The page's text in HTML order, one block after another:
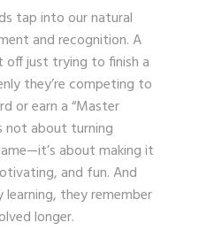
tap into our natural
and recognition. A
off just trying to finish a
they’re competing to
or earn a “Master
not about turning
about making it
and fun. And
learning, they remember
longer.